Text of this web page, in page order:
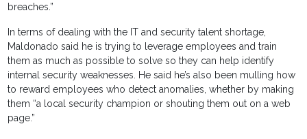
breaches.”
In terms of dealing with the IT and security talent shortage,
Maldonado said he is trying to leverage employees and train
them as much as possible to solve so they can help identify
internal security weaknesses. He said he’s also been mulling how
to reward employees who detect anomalies, whether by making
them “a local security champion or shouting them out on a web
page.”